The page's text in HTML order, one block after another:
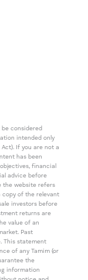
considered
intended only
If you are not a
has been
financial
advice before
the website refers
copy of the relevant
investors before
returns are
value of an
Past
This statement
of any Tamim (or
the
information